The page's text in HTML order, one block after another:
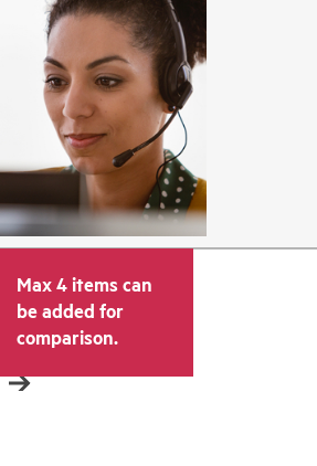
Max 4 items can
be added for
comparison.